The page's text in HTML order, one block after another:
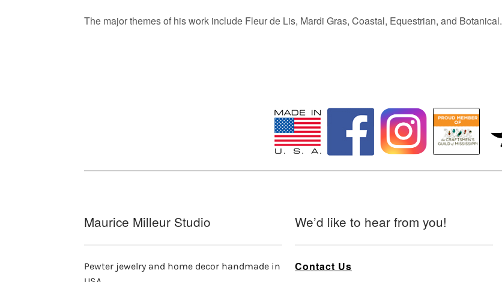
The major themes of his work include Fleur de Lis, Mardi Gras, Coastal, Equestrian, and Botanical.
Maurice Milleur Studio
Pewter jewelry and home decor handmade in
We’d like to hear from you!
Contact Us